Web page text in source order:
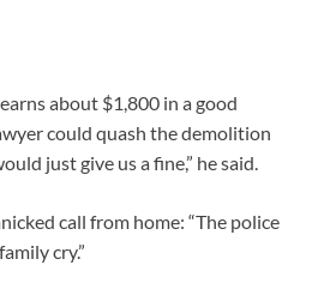
about $1,800 in a good
could quash the demolition
just give us a fine,” he said.
call from home: “The police
cry.”